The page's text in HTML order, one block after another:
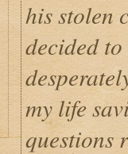
his stolen
decided
my life
questions